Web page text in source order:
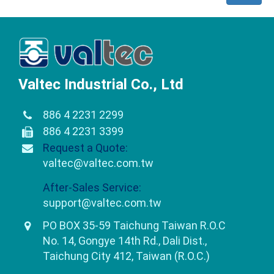
Valtec Industrial Co., Ltd
886 4 2231 2299
886 4 2231 3399
Request a Quote:
valtec@valtec.com.tw
After-Sales Service:
support@valtec.com.tw
PO BOX 35-59 Taichung Taiwan R.O.C
No. 14, Gongye 14th Rd., Dali Dist.,
Taichung City 412, Taiwan (R.O.C.)